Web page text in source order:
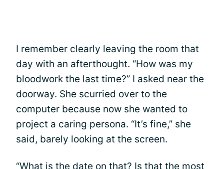
I remember clearly leaving the room that
day with an afterthought. “How was my
bloodwork the last time?” I asked near the
doorway. She scurried over to the
computer because now she wanted to
project a caring persona. “It’s fine,” she
said, barely looking at the screen.
“What is the date on that? Is that the most